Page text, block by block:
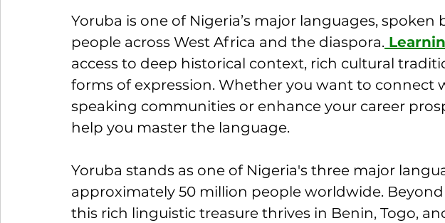
Yoruba is one of Nigeria’s major languages, spoken
people across West Africa and the diaspora.
access to deep historical context, rich cultural
forms of expression. Whether you want to connect
speaking communities or enhance your career
help you master the language.
Yoruba stands as one of Nigeria's three major
approximately 50 million people worldwide.
this rich linguistic treasure thrives in Benin, Togo,